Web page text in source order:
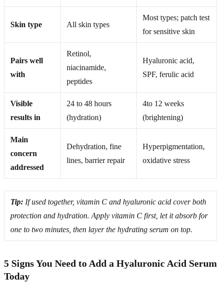
Skin type All skin types
Most types; patch test
for sensitive skin
Pairs well
with
Retinol,
niacinamide,
peptides
Hyaluronic acid,
SPF, ferulic acid
Visible
results in
24 to 48 hours
(hydration)
4to 12 weeks
(brightening)
Main
concern
addressed
Dehydration, fine
lines, barrier repair
Hyperpigmentation,
oxidative stress
Tip: If used together, vitamin C and hyaluronic acid cover both
protection and hydration. Apply vitamin C first, let it absorb for
one to two minutes, then layer the hydrating serum on top.
5 Signs You Need to Add a Hyaluronic Acid Serum
Today